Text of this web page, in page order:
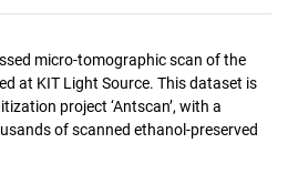
micro-tomographic scan of the
at KIT Light Source. This dataset is
project ‘Antscan’, with a
of scanned ethanol-preserved